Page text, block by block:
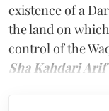
existence of a
the land on
control of the
Sha Kahdari Arif